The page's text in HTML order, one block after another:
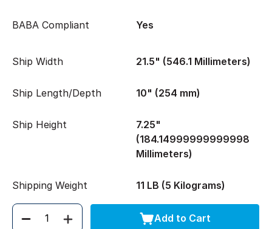
BABA Compliant Yes
Ship Width 21.5" (546.1 Millimeters)
Ship Length/Depth 10" (254 mm)
Ship Height
7.25"
(184.14999999999998
Millimeters)
Shipping Weight 11 LB (5 Kilograms)
Quantity Add to Cart